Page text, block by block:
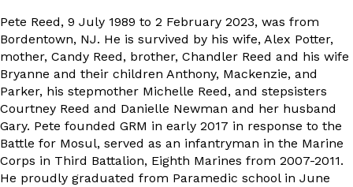
Pete Reed, 9 July 1989 to 2 February 2023, was from
Bordentown, NJ. He is survived by his wife, Alex Potter,
mother, Candy Reed, brother, Chandler Reed and his wife
Bryanne and their children Anthony, Mackenzie, and
Parker, his stepmother Michelle Reed, and stepsisters
Courtney Reed and Danielle Newman and her husband
Gary. Pete founded GRM in early 2017 in response to the
Battle for Mosul, served as an infantryman in the Marine
Corps in Third Battalion, Eighth Marines from 2007-2011.
He proudly graduated from Paramedic school in June